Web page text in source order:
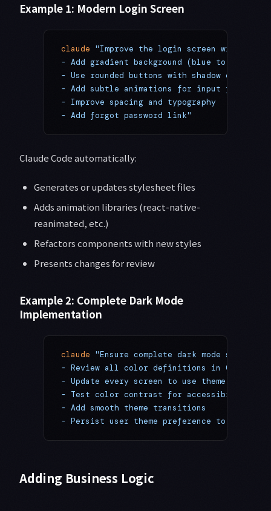
Example 1: Modern Login Screen
claude "Improve the login screen with
- Add gradient background (blue to purple)
- Use rounded buttons with shadow effects
- Add subtle animations for input focus
- Improve spacing and typography
- Add forgot password link"
Claude Code automatically:
Generates or updates stylesheet files
Adds animation libraries (react-native-
reanimated, etc.)
Refactors components with new styles
Presents changes for review
Example 2: Complete Dark Mode
Implementation
claude "Ensure complete dark mode support:
- Review all color definitions in Colors.ts
- Update every screen to use theme colors
- Test color contrast for accessibility
- Add smooth theme transitions
- Persist user theme preference to
Adding Business Logic